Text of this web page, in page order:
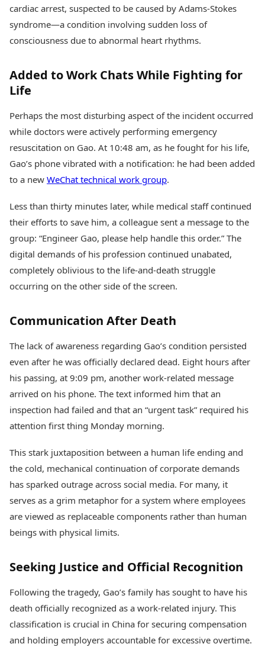
cardiac arrest, suspected to be caused by Adams-Stokes
syndrome—a condition involving sudden loss of
consciousness due to abnormal heart rhythms.
Added to Work Chats While Fighting for
Life
Perhaps the most disturbing aspect of the incident occurred
while doctors were actively performing emergency
resuscitation on Gao. At 10:48 am, as he fought for his life,
Gao’s phone vibrated with a notification: he had been added
to a new WeChat technical work group.
Less than thirty minutes later, while medical staff continued
their efforts to save him, a colleague sent a message to the
group: “Engineer Gao, please help handle this order.” The
digital demands of his profession continued unabated,
completely oblivious to the life-and-death struggle
occurring on the other side of the screen.
Communication After Death
The lack of awareness regarding Gao’s condition persisted
even after he was officially declared dead. Eight hours after
his passing, at 9:09 pm, another work-related message
arrived on his phone. The text informed him that an
inspection had failed and that an “urgent task” required his
attention first thing Monday morning.
This stark juxtaposition between a human life ending and
the cold, mechanical continuation of corporate demands
has sparked outrage across social media. For many, it
serves as a grim metaphor for a system where employees
are viewed as replaceable components rather than human
beings with physical limits.
Seeking Justice and Official Recognition
Following the tragedy, Gao’s family has sought to have his
death officially recognized as a work-related injury. This
classification is crucial in China for securing compensation
and holding employers accountable for excessive overtime.